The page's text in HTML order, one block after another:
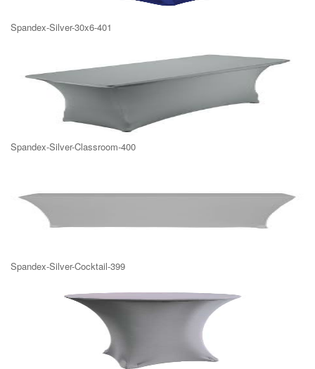
Spandex-Silver-30x6-401
Spandex-Silver-Classroom-400
Spandex-Silver-Cocktail-399